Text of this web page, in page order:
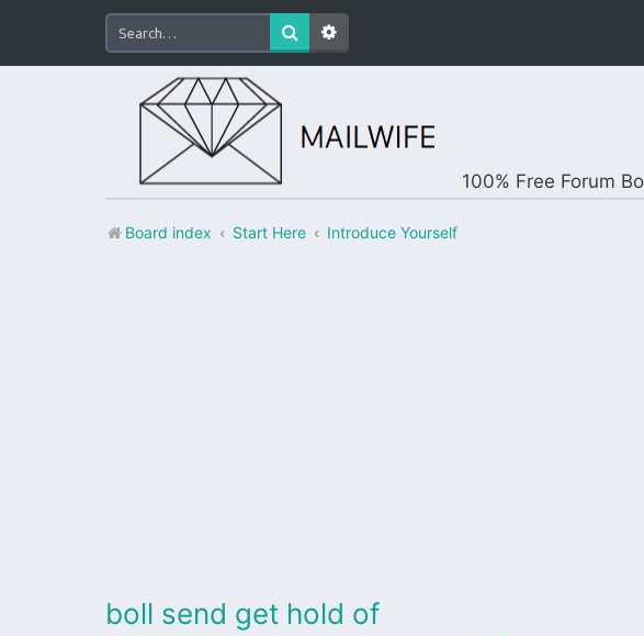
100% Free Forum
Board index Start Here Introduce Yourself
boll send get hold of